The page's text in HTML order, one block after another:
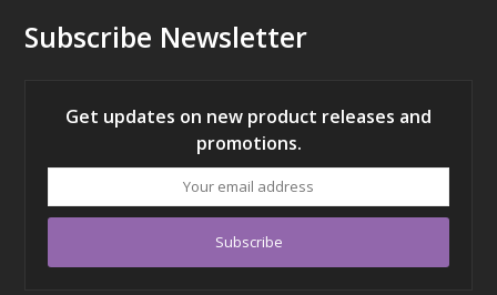
Subscribe Newsletter
Get updates on new product releases and
promotions.
address
Subscribe